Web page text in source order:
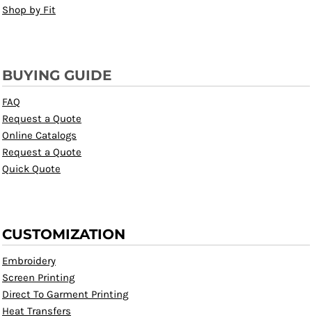
Shop by Fit
BUYING GUIDE
FAQ
Request a Quote
Online Catalogs
Request a Quote
Quick Quote
CUSTOMIZATION
Embroidery
Screen Printing
Direct To Garment Printing
Heat Transfers